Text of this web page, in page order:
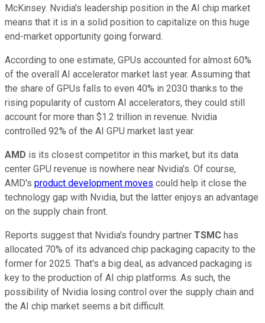
McKinsey. Nvidia's leadership position in the AI chip market
means that it is in a solid position to capitalize on this huge
end-market opportunity going forward.
According to one estimate, GPUs accounted for almost 60%
of the overall AI accelerator market last year. Assuming that
the share of GPUs falls to even 40% in 2030 thanks to the
rising popularity of custom AI accelerators, they could still
account for more than $1.2 trillion in revenue. Nvidia
controlled 92% of the AI GPU market last year.
AMD is its closest competitor in this market, but its data
center GPU revenue is nowhere near Nvidia's. Of course,
AMD's product development moves could help it close the
technology gap with Nvidia, but the latter enjoys an advantage
on the supply chain front.
Reports suggest that Nvidia's foundry partner TSMC has
allocated 70% of its advanced chip packaging capacity to the
former for 2025. That's a big deal, as advanced packaging is
key to the production of AI chip platforms. As such, the
possibility of Nvidia losing control over the supply chain and
the AI chip market seems a bit difficult.